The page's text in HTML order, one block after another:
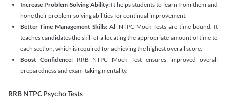
Increase Problem-Solving Ability:It helps students to learn from them and
hone their problem-solving abilities for continual improvement.
Better Time Management Skills: All NTPC Mock Tests are time-bound. It
teaches candidates the skill of allocating the appropriate amount of time to
each section, which is required for achieving the highest overall score.
Boost Confidence:RRB NTPC Mock Test ensures improved overall
preparedness and exam-taking mentality.
RRB NTPC Psycho Tests